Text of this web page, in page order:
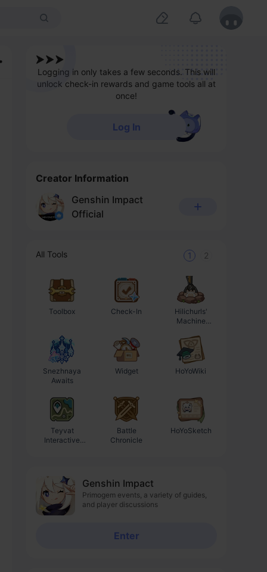
Logging in only takes a few seconds. This will
unlock check-in rewards and game tools all at
once!
Log In
Creator Information
Genshin Impact
Official
All Tools 1 2
Toolbox Check-In
Hilichurls'
Machine
Snezhnaya
Awaits
Widget HoYoWiki
Teyvat
Interactive
Battle
Chronicle
HoYoSketch
Genshin Impact
Primogem events, a variety of guides,
and player discussions
Enter